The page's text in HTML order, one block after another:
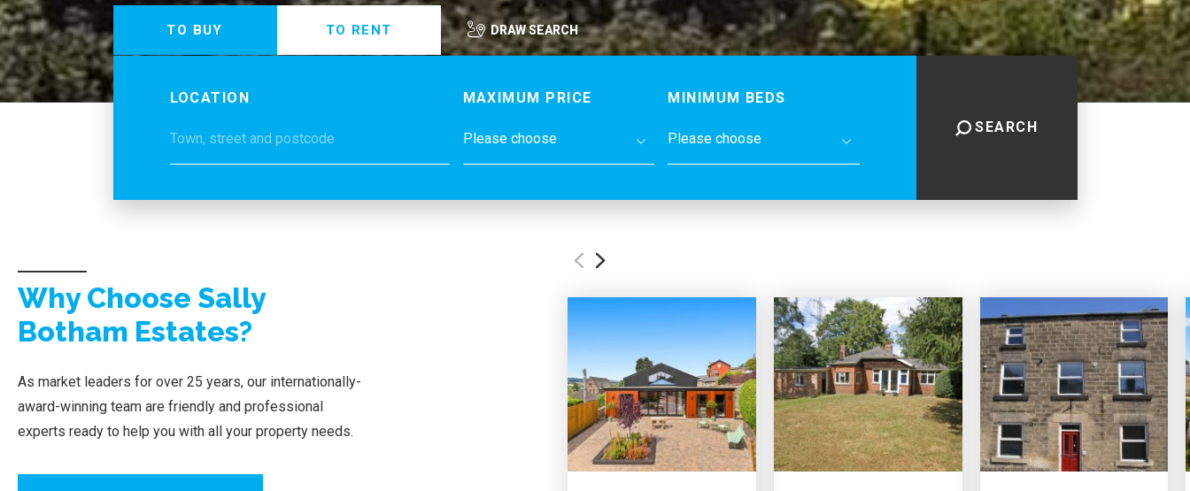
TO BUY TO RENT DRAW SEARCH
LOCATION MAXIMUM PRICE
MINIMUM BEDS
SEARCH
Why Choose Sally
Botham Estates?
As market leaders for over 25 years, our internationally-
award-winning team are friendly and professional
experts ready to help you with all your property needs.